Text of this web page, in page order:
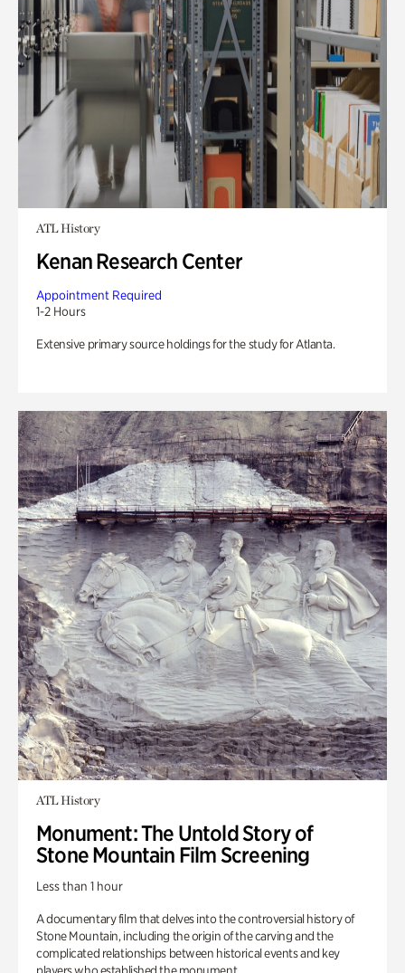
ATL History
Kenan Research Center
Appointment Required
1-2 Hours
Extensive primary source holdings for the study for Atlanta.
ATL History
Monument: The Untold Story of
Stone Mountain Film Screening
Less than 1 hour
A documentary film that delves into the controversial history of
Stone Mountain, including the origin of the carving and the
complicated relationships between historical events and key